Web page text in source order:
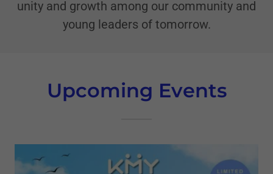
unity and growth among our community and
young leaders of tomorrow.
Upcoming Events